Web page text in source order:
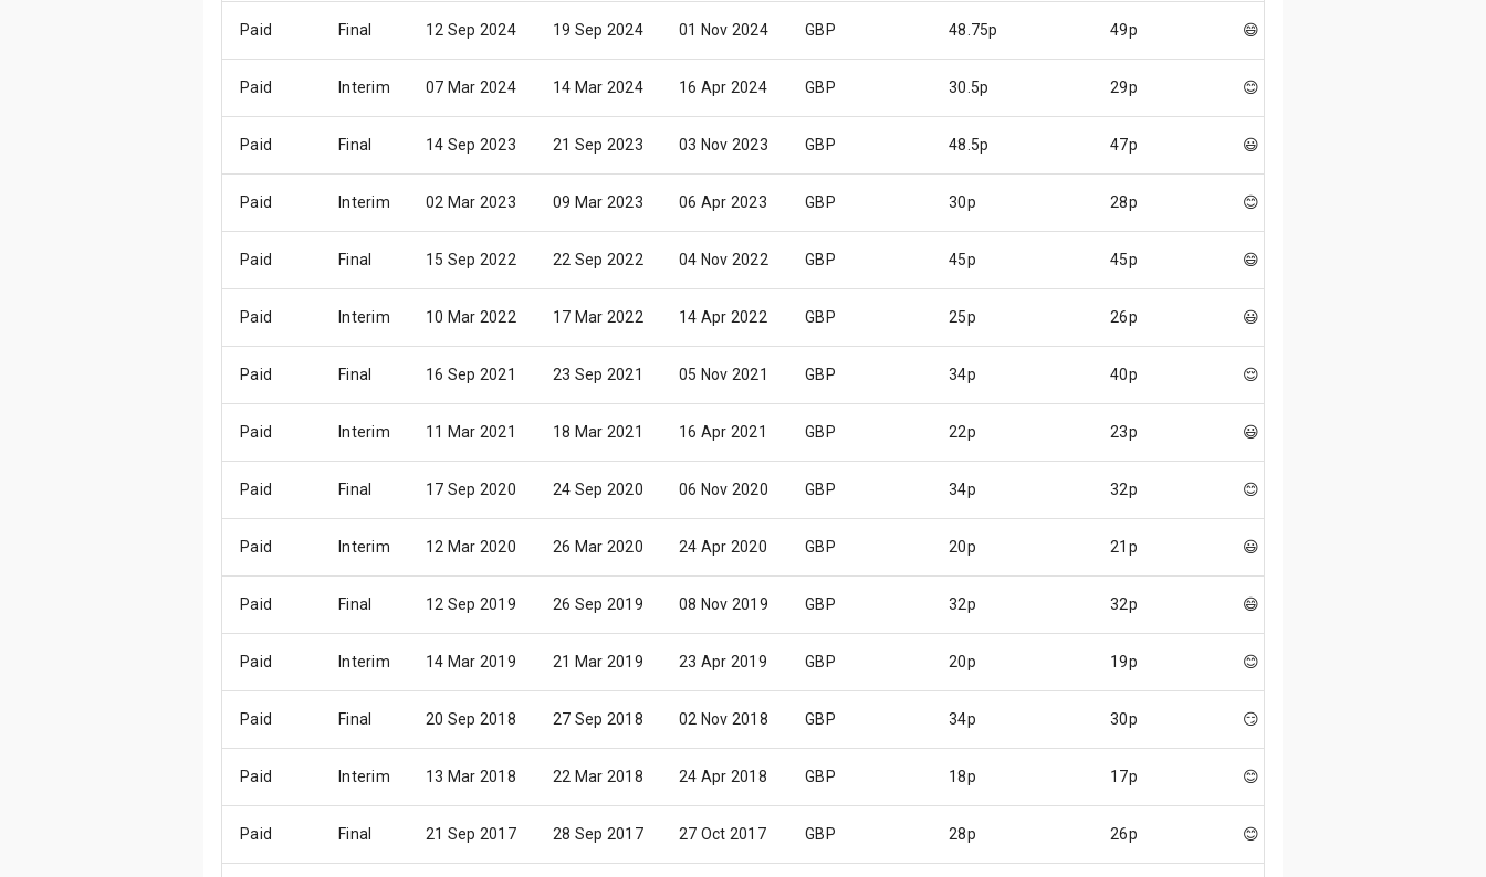
Paid Final 12 Sep 2024 19 Sep 2024 01 Nov 2024 GBP 48.75p 49p 😄
Paid Interim 07 Mar 2024 14 Mar 2024 16 Apr 2024 GBP 30.5p 29p 😊
Paid Final 14 Sep 2023 21 Sep 2023 03 Nov 2023 GBP 48.5p 47p 😃
Paid Interim 02 Mar 2023 09 Mar 2023 06 Apr 2023 GBP 30p 28p 😊
Paid Final 15 Sep 2022 22 Sep 2022 04 Nov 2022 GBP 45p 45p 😄
Paid Interim 10 Mar 2022 17 Mar 2022 14 Apr 2022 GBP 25p 26p 😃
Paid Final 16 Sep 2021 23 Sep 2021 05 Nov 2021 GBP 34p 40p 😌
Paid Interim 11 Mar 2021 18 Mar 2021 16 Apr 2021 GBP 22p 23p 😃
Paid Final 17 Sep 2020 24 Sep 2020 06 Nov 2020 GBP 34p 32p 😊
Paid Interim 12 Mar 2020 26 Mar 2020 24 Apr 2020 GBP 20p 21p 😃
Paid Final 12 Sep 2019 26 Sep 2019 08 Nov 2019 GBP 32p 32p 😄
Paid Interim 14 Mar 2019 21 Mar 2019 23 Apr 2019 GBP 20p 19p 😊
Paid Final 20 Sep 2018 27 Sep 2018 02 Nov 2018 GBP 34p 30p 😏
Paid Interim 13 Mar 2018 22 Mar 2018 24 Apr 2018 GBP 18p 17p 😊
Paid Final 21 Sep 2017 28 Sep 2017 27 Oct 2017 GBP 28p 26p 😊